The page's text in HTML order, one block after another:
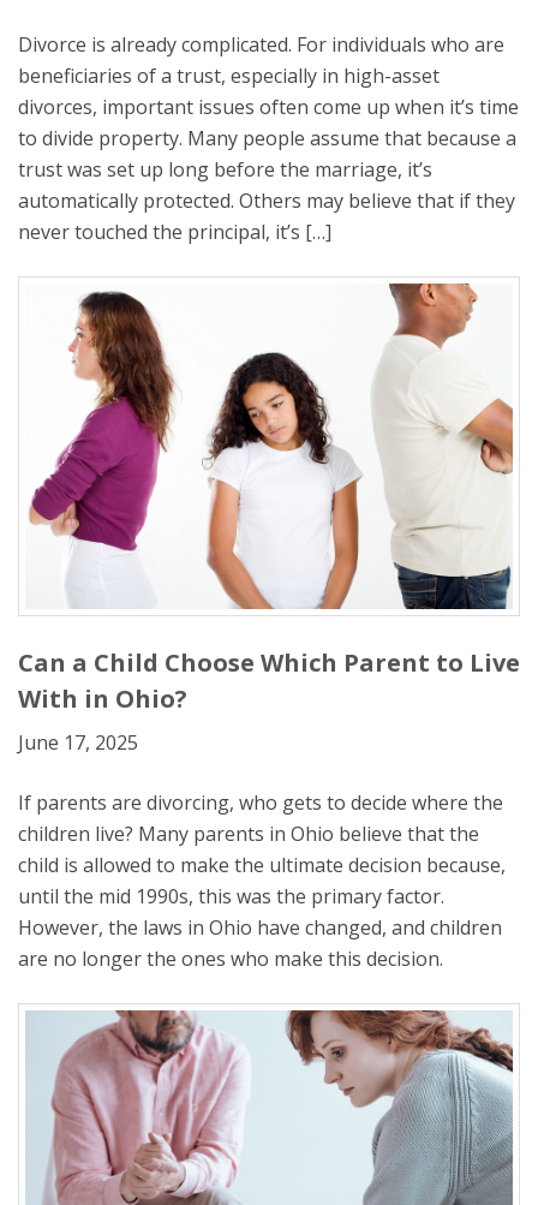
Divorce is already complicated. For individuals who are
beneficiaries of a trust, especially in high-asset
divorces, important issues often come up when it’s time
to divide property. Many people assume that because a
trust was set up long before the marriage, it’s
automatically protected. Others may believe that if they
never touched the principal, it’s […]
Can a Child Choose Which Parent to Live
With in Ohio?
June 17, 2025
If parents are divorcing, who gets to decide where the
children live? Many parents in Ohio believe that the
child is allowed to make the ultimate decision because,
until the mid 1990s, this was the primary factor.
However, the laws in Ohio have changed, and children
are no longer the ones who make this decision.